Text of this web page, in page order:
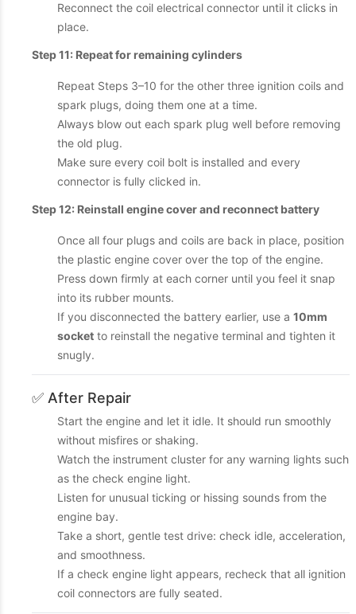
Reconnect the coil electrical connector until it clicks in
place.
Step 11: Repeat for remaining cylinders
Repeat Steps 3–10 for the other three ignition coils and
spark plugs, doing them one at a time.
Always blow out each spark plug well before removing
the old plug.
Make sure every coil bolt is installed and every
connector is fully clicked in.
Step 12: Reinstall engine cover and reconnect battery
Once all four plugs and coils are back in place, position
the plastic engine cover over the top of the engine.
Press down firmly at each corner until you feel it snap
into its rubber mounts.
If you disconnected the battery earlier, use a 10mm
socket to reinstall the negative terminal and tighten it
snugly.
✅ After Repair
Start the engine and let it idle. It should run smoothly
without misfires or shaking.
Watch the instrument cluster for any warning lights such
as the check engine light.
Listen for unusual ticking or hissing sounds from the
engine bay.
Take a short, gentle test drive: check idle, acceleration,
and smoothness.
If a check engine light appears, recheck that all ignition
coil connectors are fully seated.